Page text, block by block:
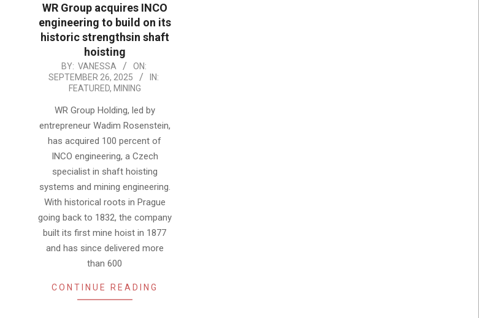
WR Group acquires INCO
engineering to build on its
historic strengthsin shaft
hoisting
09-
BY: VANESSA
ON:
SEPTEMBER 26, 2025
IN:
FEATURED, MINING
WR Group Holding, led by
entrepreneur Wadim Rosenstein,
has acquired 100 percent of
INCO engineering, a Czech
specialist in shaft hoisting
systems and mining engineering.
With historical roots in Prague
going back to 1832, the company
built its first mine hoist in 1877
and has since delivered more
than 600
CONTINUE READING